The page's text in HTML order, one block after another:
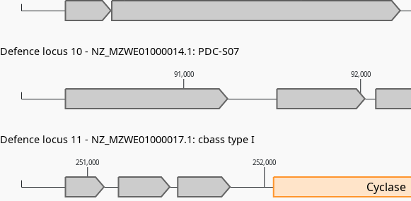
251,000 252,000
91,000 92,000
Cyclase
Defence locus 10 - NZ_MZWE01000014.1: PDC-S07
Defence locus 11 - NZ_MZWE01000017.1: cbass type I